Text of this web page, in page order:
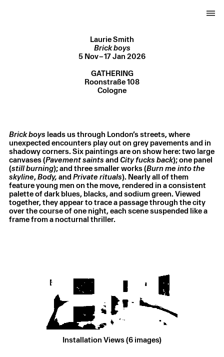
Brick boys
Laurie Smith
5 Nov – 17 Jan 2026
GATHERING
Roonstraße 108
Cologne
Brick boys leads us through London’s streets, where
unexpected encounters play out on grey pavements and in
shadowy corners. Six paintings are on show here: two large
canvases (Pavement saints and City fucks back); one panel
(still burning); and three smaller works (Burn me into the
skyline,Body, and Private rituals). Nearly all of them
feature young men on the move, rendered in a consistent
palette of dark blues, blacks, and sodium green. Viewed
together, they appear to trace a passage through the city
over the course of one night, each scene suspended like a
frame from a nocturnal thriller.
Installation Views (6 images)
Gathering, Cologne, Germany
Laurie Smith, Body, 2025
Oil on canvas
35.5 × 25.5 cm